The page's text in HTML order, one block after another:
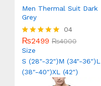
Men Thermal Suit Dark
Grey
Rated
5.00
out of 5
04
₨2499 ₨4000
Size
S (28"-32")M (34"-36")L
(38"-40")XL (42")